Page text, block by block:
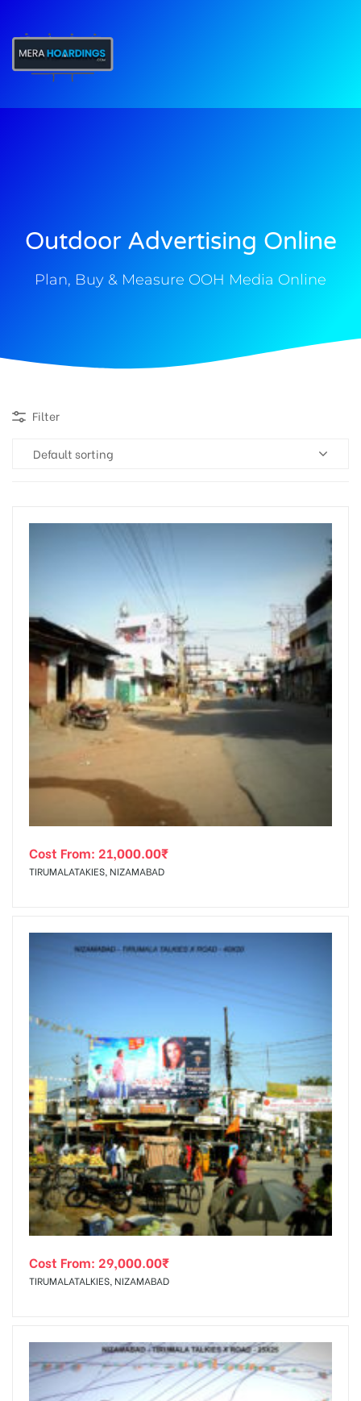
Outdoor Advertising Online
Plan, Buy & Measure OOH Media Online
Filter
Default sorting
Cost From: 21,000.00₹
TIRUMALATAKIES, NIZAMABAD
Cost From: 29,000.00₹
TIRUMALATALKIES, NIZAMABAD